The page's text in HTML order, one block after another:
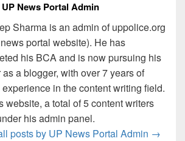
News Portal Admin
Sharma is an admin of uppolice.org
portal website). He has
his BCA and is now pursuing his
as a blogger, with over 7 years of
in the content writing field.
website, a total of 5 content writers
his admin panel.
posts by UP News Portal Admin →